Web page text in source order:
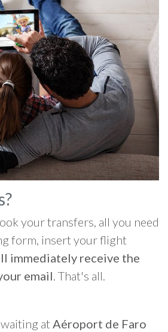
your transfers, all you need
form, insert your flight
immediately receive the
email. That's all.
at Aéroport de Faro